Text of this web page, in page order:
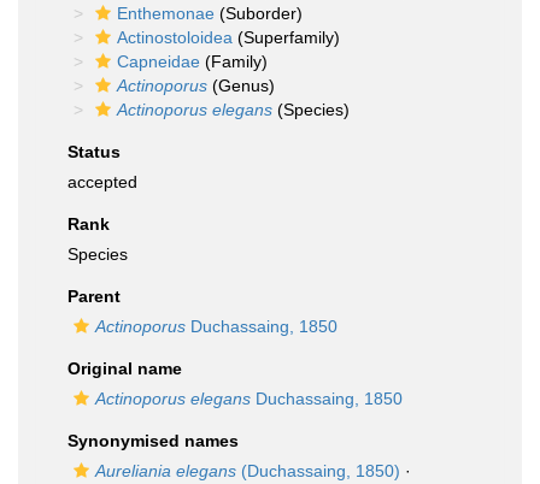
Enthemonae (Suborder)
Actinostoloidea (Superfamily)
Capneidae (Family)
Actinoporus (Genus)
Actinoporus elegans (Species)
Status
accepted
Rank
Species
Parent
Actinoporus Duchassaing, 1850
Original name
Actinoporus elegans Duchassaing, 1850
Synonymised names
Aureliania elegans (Duchassaing, 1850) ·